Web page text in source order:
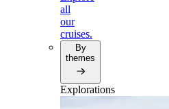
all
our
cruises.
By
themes
Explorations